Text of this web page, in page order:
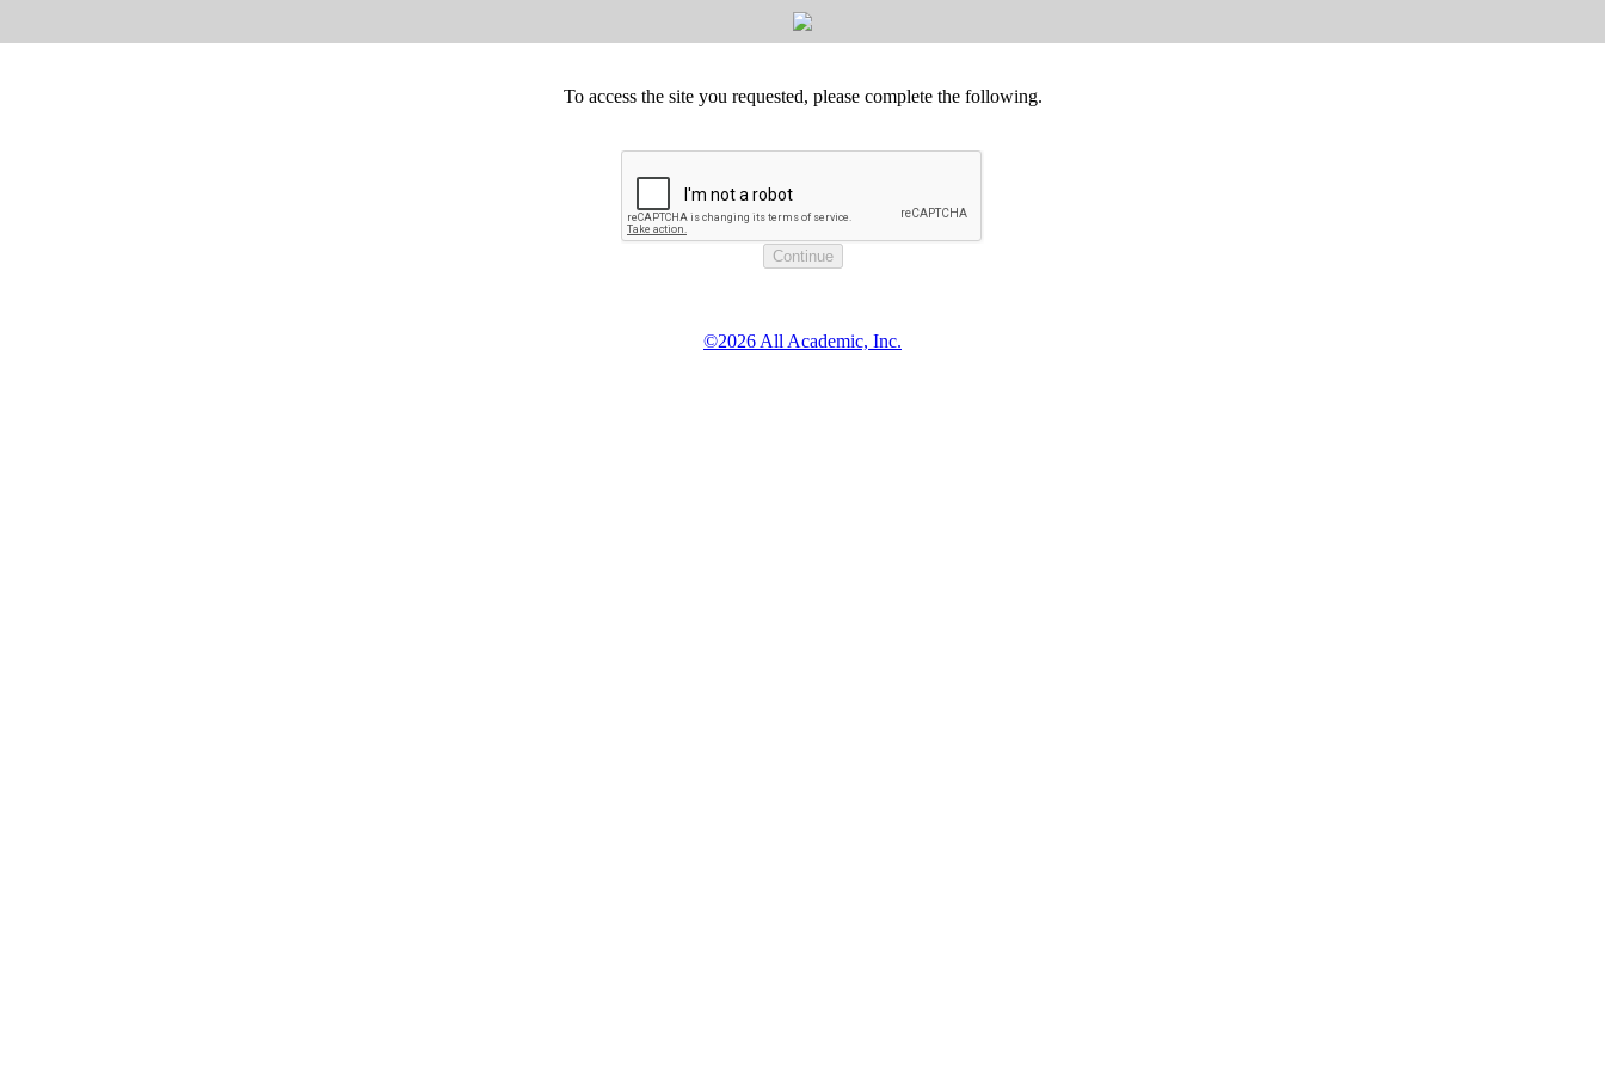
To access the site you requested, please complete the following.
©2026 All Academic, Inc.